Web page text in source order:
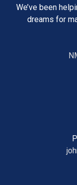
repeat and referal
which adds to his
being able to
He really enjoys
When James is
We’ve been
dreams for